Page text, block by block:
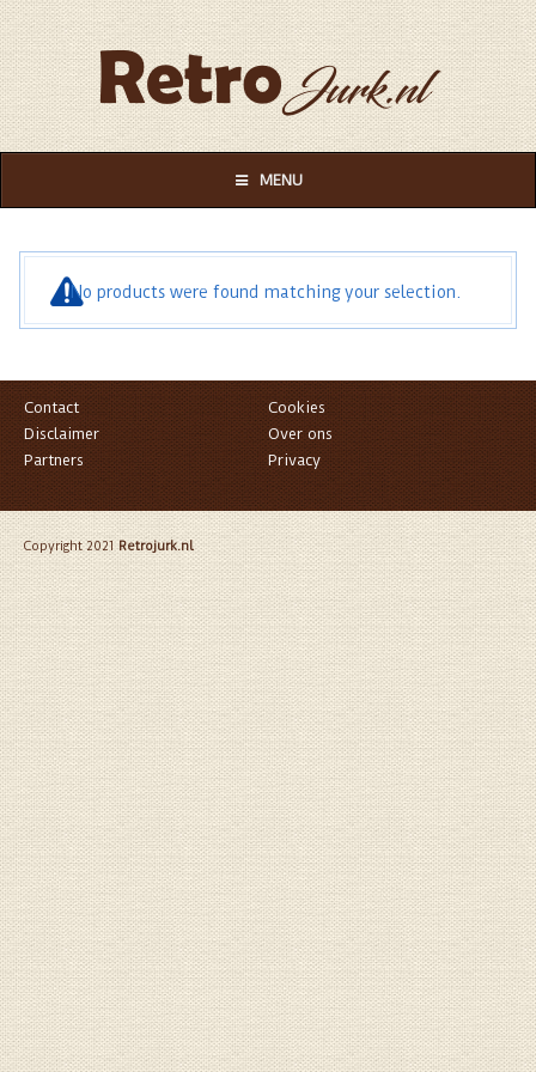
MENU
No products were found matching your selection.
Contact
Cookies
Disclaimer
Over ons
Partners
Privacy
Copyright 2021Retrojurk.nl